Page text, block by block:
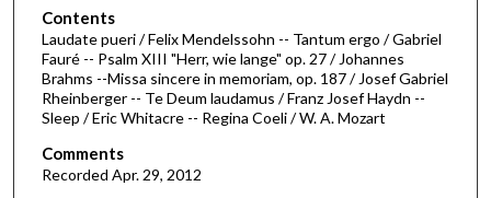
o
f
1
h
o
u
r
Contents
Laudate pueri / Felix Mendelssohn -- Tantum ergo / Gabriel
Fauré -- Psalm XIII "Herr, wie lange" op. 27 / Johannes
Brahms --Missa sincere in memoriam, op. 187 / Josef Gabriel
Rheinberger -- Te Deum laudamus / Franz Josef Haydn --
Sleep / Eric Whitacre -- Regina Coeli / W. A. Mozart
Comments
Recorded Apr. 29, 2012